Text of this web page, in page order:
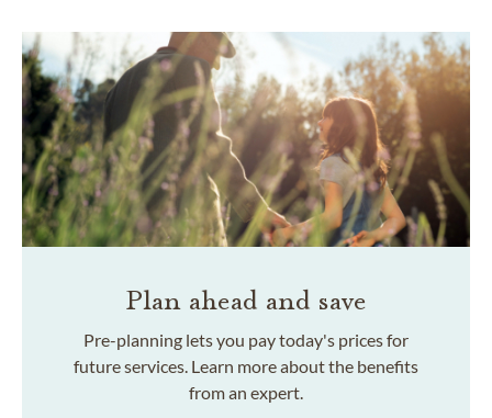
Plan ahead and save
Pre-planning lets you pay today's prices for
future services. Learn more about the benefits
from an expert.